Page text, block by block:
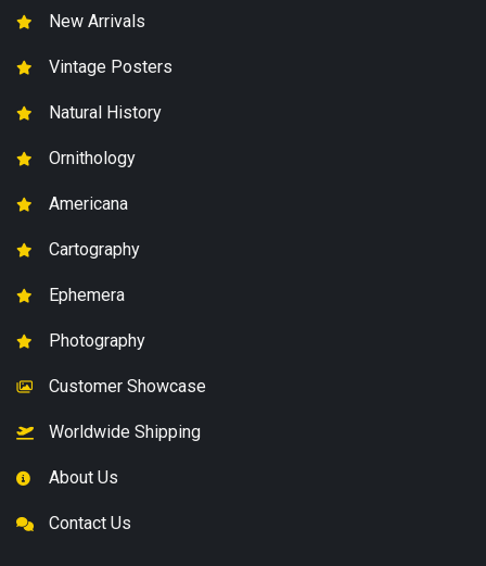
New Arrivals
Vintage Posters
Natural History
Ornithology
Americana
Cartography
Ephemera
Photography
Customer Showcase
Worldwide Shipping
About Us
Contact Us